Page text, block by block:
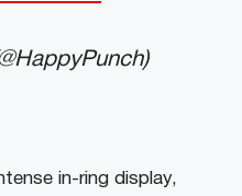
in-ring display,